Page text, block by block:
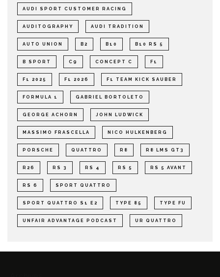
AUDI SPORT CUSTOMER RACING
AUDITOGRAPHY AUDI TRADITION
AUTO UNION B2 B10 B10 RS 5
B SPORT C9 CONCEPT C F1
F1 2025 F1 2026 F1 TEAM KICK SAUBER
FORMULA 1 GABRIEL BORTOLETO
GEORGE ACHORN JOHN LUDWICK
MASSIMO FRASCELLA NICO HULKENBERG
PORSCHE QUATTRO R8 R8 LMS GT3
R26 RS 3 RS 4 RS 5 RS 5 AVANT
RS 6 SPORT QUATTRO
SPORT QUATTRO S1 E2 TYPE 85 TYPE FU
UNFAIR ADVANTAGE PODCAST UR QUATTRO